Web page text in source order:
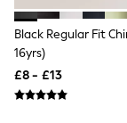
Airport
All
Bootcut
Black Regular Fit
16yrs)
£8 - £13